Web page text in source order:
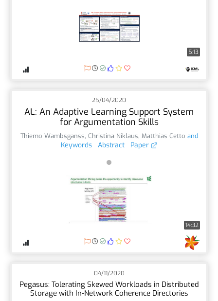
5:13
25/04/2020
AL: An Adaptive Learning Support System
for Argumentation Skills
Thiemo Wambsganss, Christina Niklaus, Matthias Cetto and
Keywords Abstract Paper
14:32
04/11/2020
Pegasus: Tolerating Skewed Workloads in Distributed
Storage with In-Network Coherence Directories